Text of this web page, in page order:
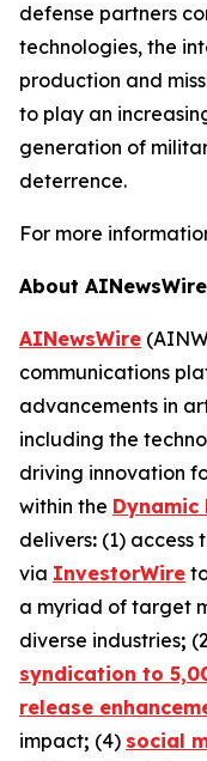
defense partners
technologies, the
production and
to play an
generation of
deterrence.
For more
About AINewsWire
AINewsWire
communications
advancements in
including the
driving innovation
within the
delivers: (1) access
via InvestorWire
a myriad of target
diverse industries;
syndication to
release
impact; (4) social